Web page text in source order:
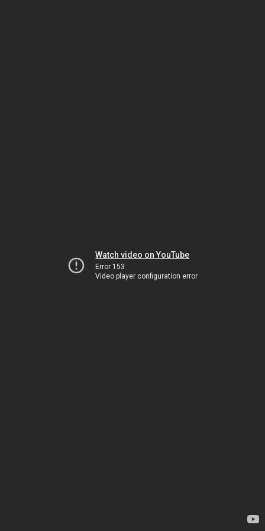
Watch video on YouTube
Error 153
Video player configuration error